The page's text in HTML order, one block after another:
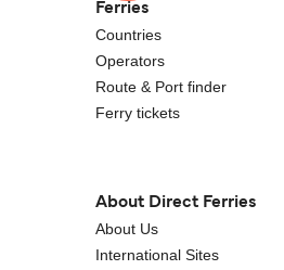
Ferries
Countries
Operators
Route & Port finder
Ferry tickets
About Direct Ferries
About Us
International Sites